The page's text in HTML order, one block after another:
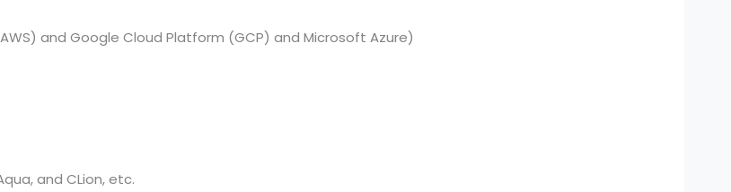
and Google Cloud Platform (GCP) and Microsoft Azure)
and CLion, etc.